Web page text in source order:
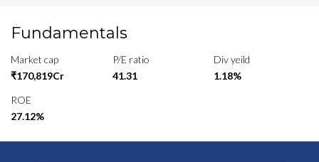
Fundamentals
Market cap
₹170,819Cr
P/E ratio
41.31
Div yeild
1.18%
ROE
27.12%